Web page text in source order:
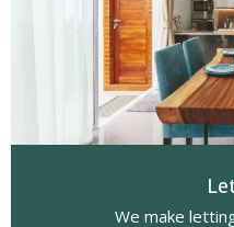
We make